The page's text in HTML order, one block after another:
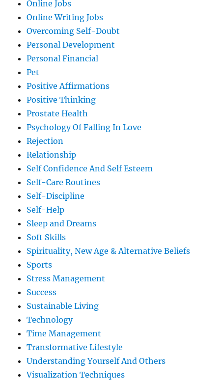
Online Jobs
Online Writing Jobs
Overcoming Self-Doubt
Personal Development
Personal Financial
Pet
Positive Affirmations
Positive Thinking
Prostate Health
Psychology Of Falling In Love
Rejection
Relationship
Self Confidence And Self Esteem
Self-Care Routines
Self-Discipline
Self-Help
Sleep and Dreams
Soft Skills
Spirituality, New Age & Alternative Beliefs
Sports
Stress Management
Success
Sustainable Living
Technology
Time Management
Transformative Lifestyle
Understanding Yourself And Others
Visualization Techniques